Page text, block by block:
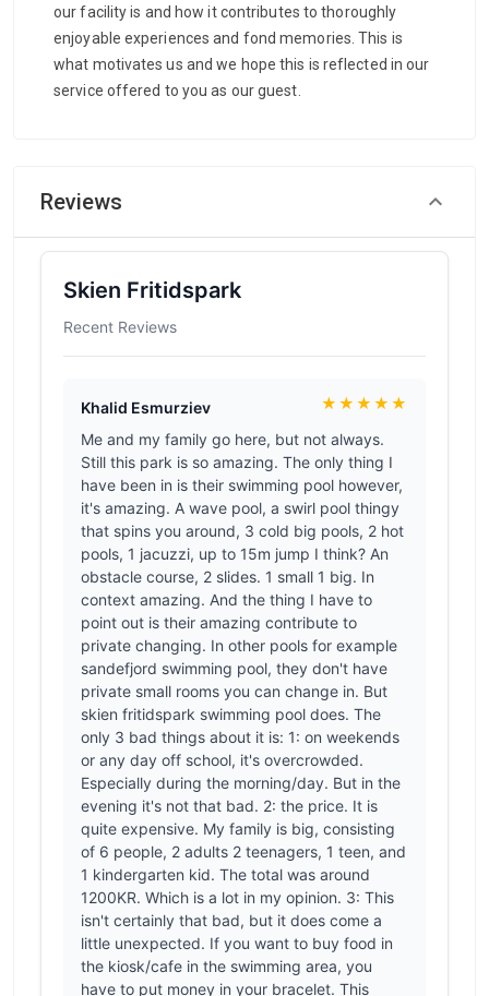
our facility is and how it contributes to thoroughly
enjoyable experiences and fond memories. This is
what motivates us and we hope this is reflected in our
service offered to you as our guest.
Reviews